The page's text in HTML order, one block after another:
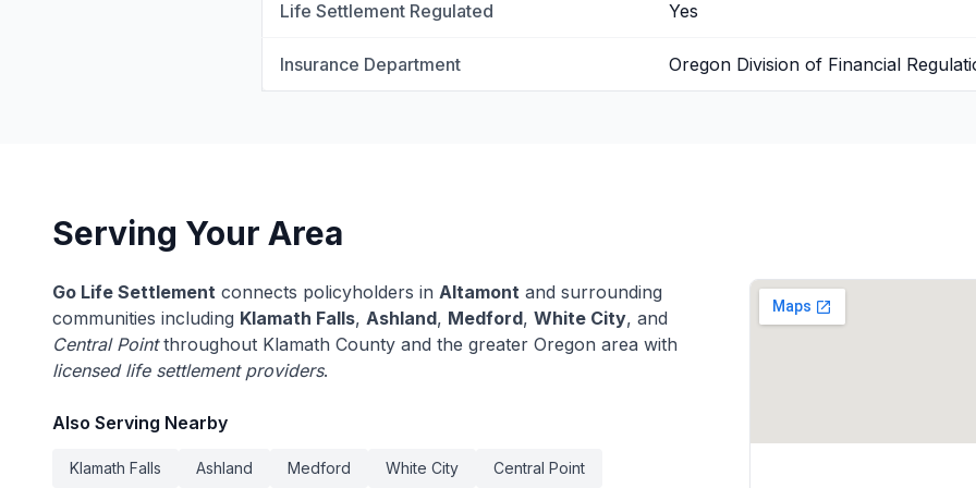
Life Settlement Regulated Yes
Insurance Department Oregon Division of Financial
Serving Your Area
Go Life Settlement connects policyholders in Altamont and surrounding
communities including Klamath Falls, Ashland, Medford, White City, and
Central Pointthroughout Klamath County and the greater Oregon area with
licensed life settlement providers.
Also Serving Nearby
Klamath Falls Ashland Medford White City Central Point